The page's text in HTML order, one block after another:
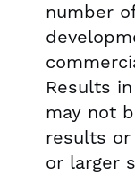
number
Results
may not
results
or larger